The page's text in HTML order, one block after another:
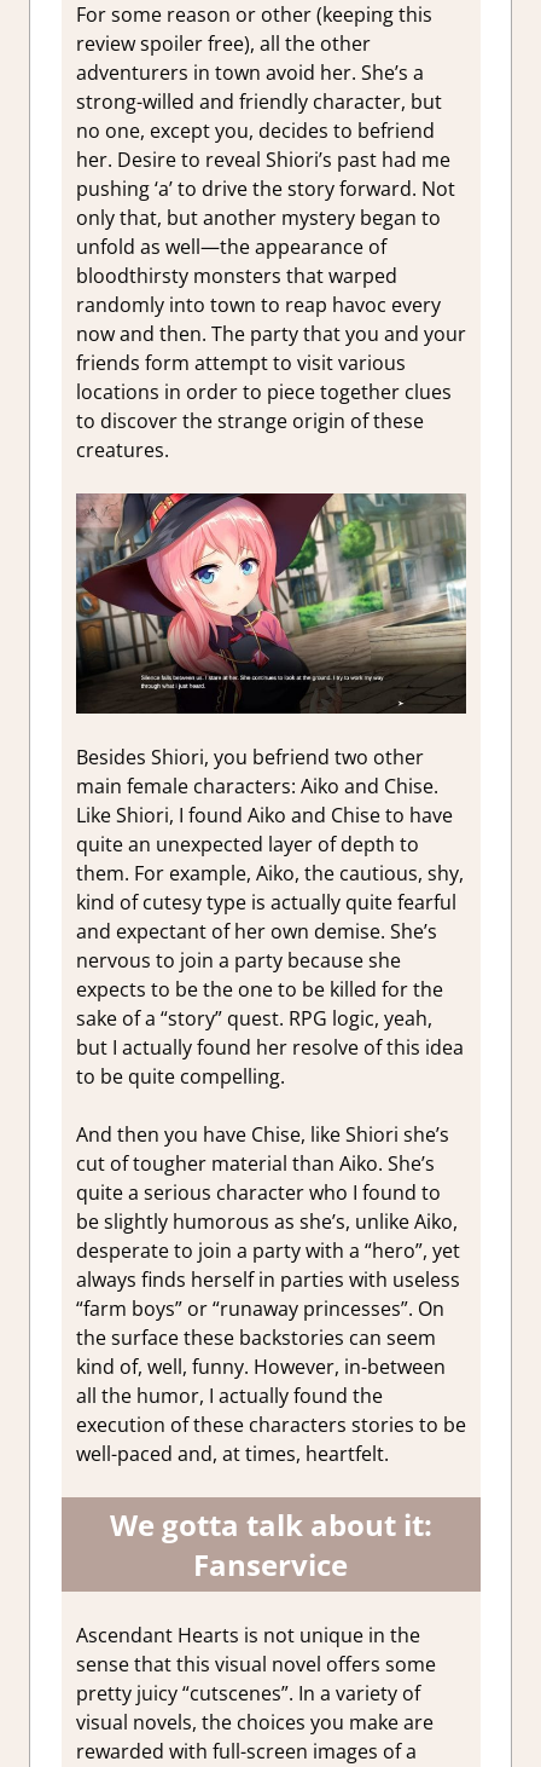
For some reason or other (keeping this
review spoiler free), all the other
adventurers in town avoid her. She’s a
strong-willed and friendly character, but
no one, except you, decides to befriend
her. Desire to reveal Shiori’s past had me
pushing ‘a’ to drive the story forward. Not
only that, but another mystery began to
unfold as well—the appearance of
bloodthirsty monsters that warped
randomly into town to reap havoc every
now and then. The party that you and your
friends form attempt to visit various
locations in order to piece together clues
to discover the strange origin of these
creatures.
Besides Shiori, you befriend two other
main female characters: Aiko and Chise.
Like Shiori, I found Aiko and Chise to have
quite an unexpected layer of depth to
them. For example, Aiko, the cautious, shy,
kind of cutesy type is actually quite fearful
and expectant of her own demise. She’s
nervous to join a party because she
expects to be the one to be killed for the
sake of a “story” quest. RPG logic, yeah,
but I actually found her resolve of this idea
to be quite compelling.
And then you have Chise, like Shiori she’s
cut of tougher material than Aiko. She’s
quite a serious character who I found to
be slightly humorous as she’s, unlike Aiko,
desperate to join a party with a “hero”, yet
always finds herself in parties with useless
“farm boys” or “runaway princesses”. On
the surface these backstories can seem
kind of, well, funny. However, in-between
all the humor, I actually found the
execution of these characters stories to be
well-paced and, at times, heartfelt.
We gotta talk about it:
Fanservice
Ascendant Hearts is not unique in the
sense that this visual novel offers some
pretty juicy “cutscenes”. In a variety of
visual novels, the choices you make are
rewarded with full-screen images of a